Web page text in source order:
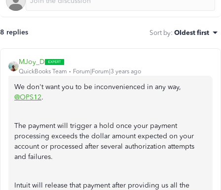
8 replies Sort by: Oldest first
MJoy_D
QuickBooks Team Forum|Forum|3 years ago
We don't want you to be inconvenienced in any way,
@OPS12.
The payment will trigger a hold once your payment
processing exceeds the dollar amount expected on your
account or processed after several authorization attempts
and failures.
Intuit will release that payment after providing us all the